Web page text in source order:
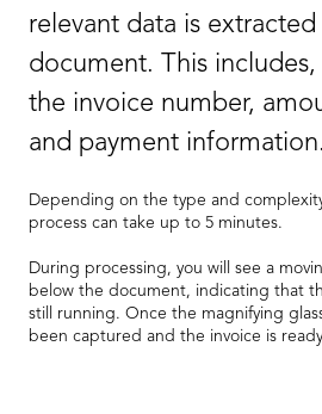
relevant data is
document. This
the invoice number,
and payment information.
Depending on the type and
process can take up to 5 minutes.
During processing, you will see a
below the document, indicating that
still running. Once the magnifying
been captured and the invoice is